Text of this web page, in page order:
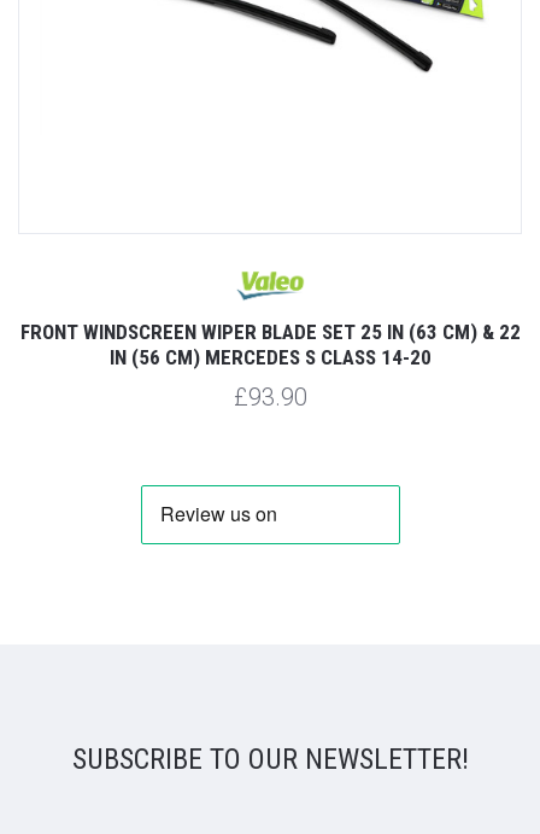
FRONT WINDSCREEN WIPER BLADE SET 25 IN (63 CM) & 22
IN (56 CM) MERCEDES S CLASS 14-20
£93.90
SUBSCRIBE TO OUR NEWSLETTER!